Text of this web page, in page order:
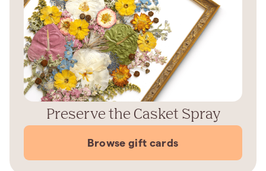
Preserve the Casket Spray
Browse gift cards